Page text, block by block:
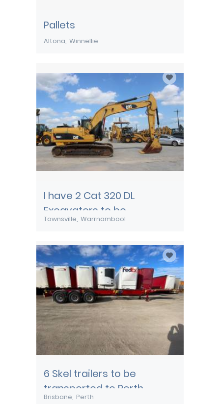
Pallets
Altona Winnellie
I have 2 Cat 320 DL
Excavators to be
transported from
Townsville Warrnambool
6 Skel trailers to be
transported to Perth
Brisbane Perth